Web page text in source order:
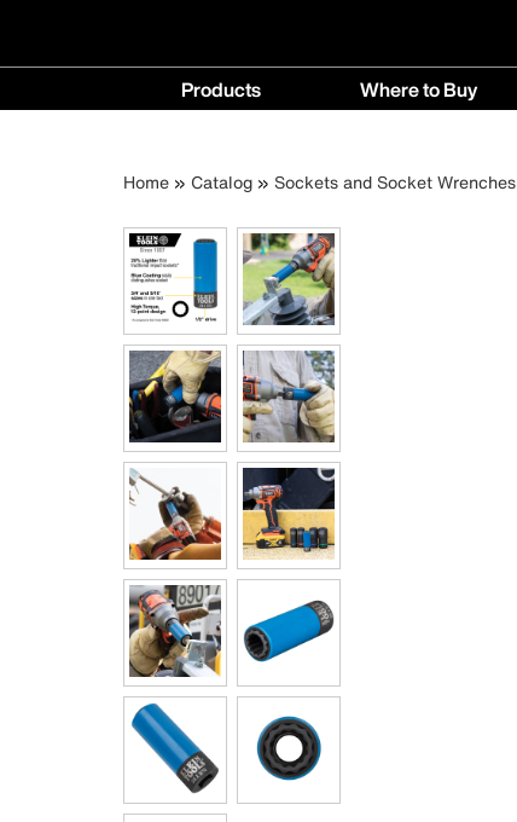
Main
navigation
Products Where to Buy
Buy
Breadcrumb
Home Catalog Sockets and Socket Wrenches